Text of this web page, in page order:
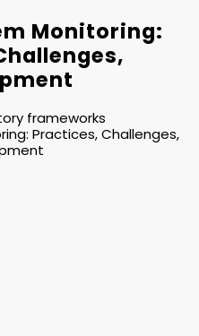
Monitoring:
frameworks
Practices, Challenges,